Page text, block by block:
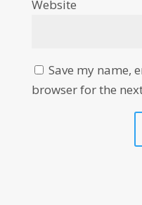
Website
Save my name,
browser for the